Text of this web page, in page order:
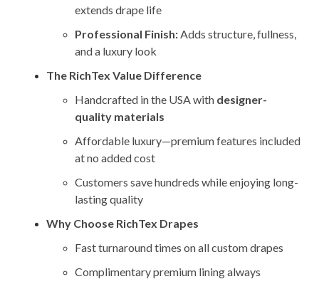
extends drape life
Professional Finish:Adds structure, fullness,
and a luxury look
The RichTex Value Difference
Handcrafted in the USA with designer-
quality materials
Affordable luxury—premium features included
at no added cost
Customers save hundreds while enjoying long-
lasting quality
Why Choose RichTex Drapes
Fast turnaround times on all custom drapes
Complimentary premium lining always